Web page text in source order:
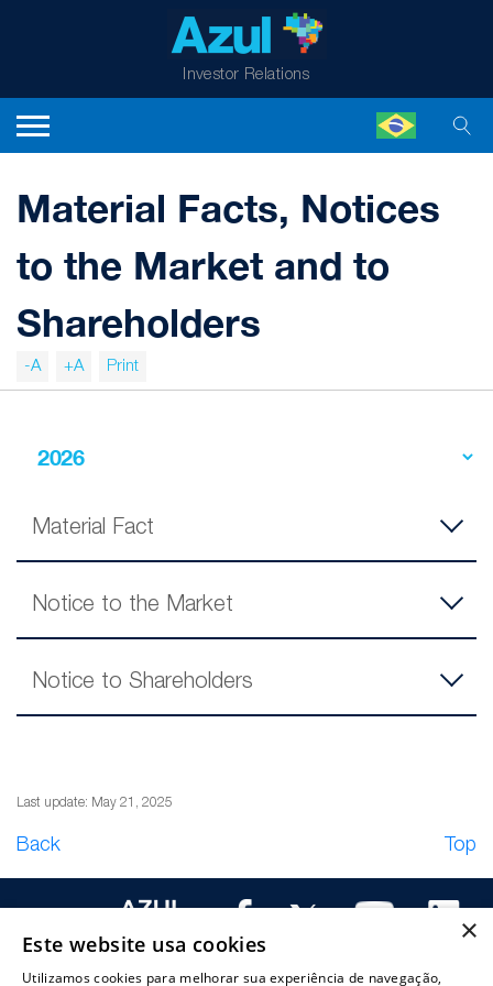
Investor Relations
Material Facts, Notices
to the Market and to
Shareholders
-A +A Print
Material Fact
Notice to the Market
Notice to Shareholders
Last update: May 21, 2025
Back Top
×
Este website usa cookies
Utilizamos cookies para melhorar sua experiência de navegação,